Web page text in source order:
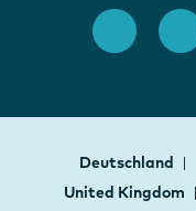
Deutschland
United Kingdom